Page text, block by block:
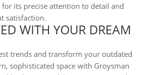
its precise attention to detail and
satisfaction.
WITH YOUR DREAM
trends and transform your outdated
sophisticated space with Groysman